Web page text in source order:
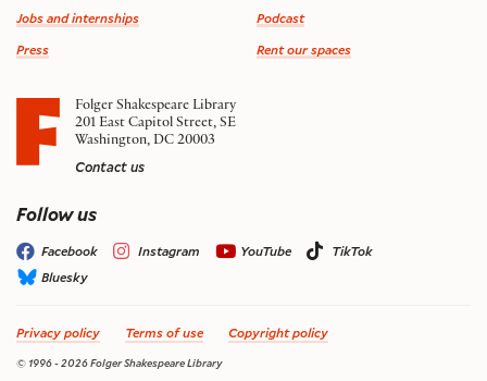
Jobs and internships
Press
Podcast
Rent our spaces
Folger Shakespeare Library
201 East Capitol Street, SE
Washington, DC 20003
Contact us
Follow uson social media
Facebook Instagram YouTube
TikTok
Bluesky
Privacy policy Terms of use Copyright policy
© 1996 - 2026 Folger Shakespeare Library